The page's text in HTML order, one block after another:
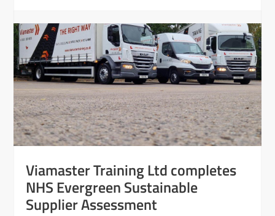
Viamaster Training Ltd completes
NHS Evergreen Sustainable
Supplier Assessment